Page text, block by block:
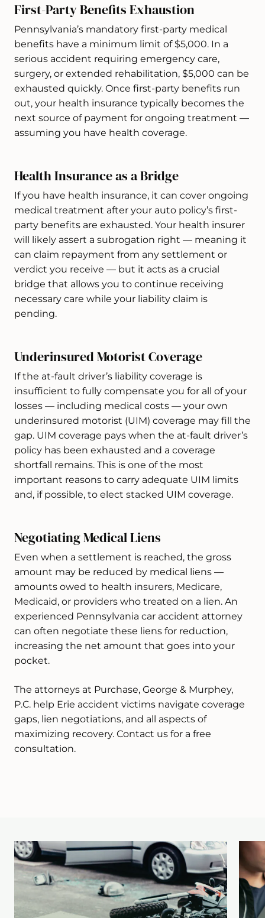
First-Party Benefits Exhaustion
Pennsylvania’s mandatory first-party medical
benefits have a minimum limit of $5,000. In a
serious accident requiring emergency care,
surgery, or extended rehabilitation, $5,000 can be
exhausted quickly. Once first-party benefits run
out, your health insurance typically becomes the
next source of payment for ongoing treatment —
assuming you have health coverage.
Health Insurance as a Bridge
If you have health insurance, it can cover ongoing
medical treatment after your auto policy’s first-
party benefits are exhausted. Your health insurer
will likely assert a subrogation right — meaning it
can claim repayment from any settlement or
verdict you receive — but it acts as a crucial
bridge that allows you to continue receiving
necessary care while your liability claim is
pending.
Underinsured Motorist Coverage
If the at-fault driver’s liability coverage is
insufficient to fully compensate you for all of your
losses — including medical costs — your own
underinsured motorist (UIM) coverage may fill the
gap. UIM coverage pays when the at-fault driver’s
policy has been exhausted and a coverage
shortfall remains. This is one of the most
important reasons to carry adequate UIM limits
and, if possible, to elect stacked UIM coverage.
Negotiating Medical Liens
Even when a settlement is reached, the gross
amount may be reduced by medical liens —
amounts owed to health insurers, Medicare,
Medicaid, or providers who treated on a lien. An
experienced Pennsylvania car accident attorney
can often negotiate these liens for reduction,
increasing the net amount that goes into your
pocket.
The attorneys at Purchase, George & Murphey,
P.C. help Erie accident victims navigate coverage
gaps, lien negotiations, and all aspects of
maximizing recovery. Contact us for a free
consultation.